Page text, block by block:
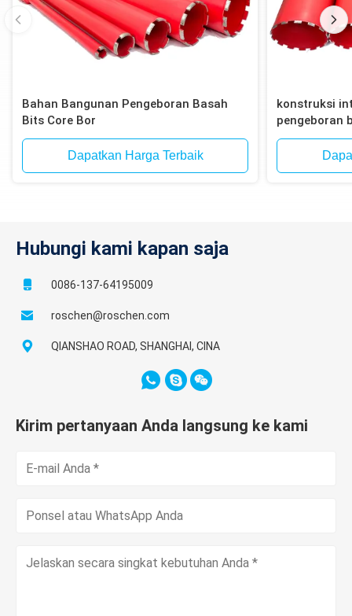
Bahan Bangunan Pengeboran Basah
Bits Core Bor
Dapatkan Harga Terbaik
konstruksi
pengeboran
bata, blok
Hubungi kami kapan saja
0086-137-64195009
roschen@roschen.com
QIANSHAO ROAD, SHANGHAI, CINA
Kirim pertanyaan Anda langsung ke kami